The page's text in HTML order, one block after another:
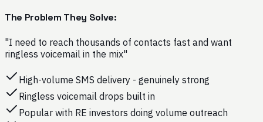
The Problem They Solve:
"I need to reach thousands of contacts fast and want
ringless voicemail in the mix"
High-volume SMS delivery - genuinely strong
Ringless voicemail drops built in
Popular with RE investors doing volume outreach